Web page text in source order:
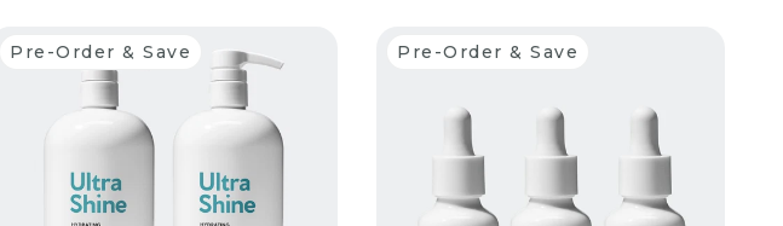
Pre-Order & Save Pre-Order & Save